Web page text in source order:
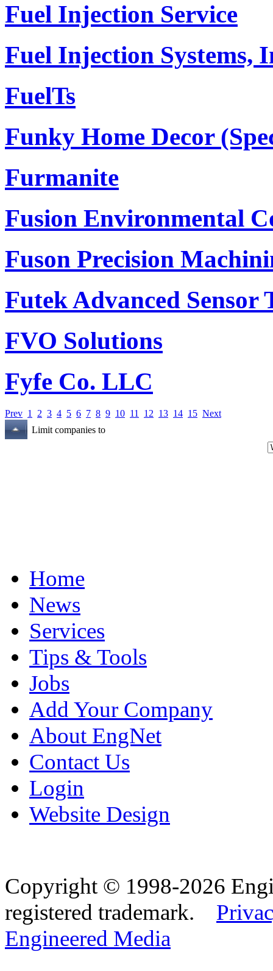
Fuel Injection Service
Fuel Injection Systems,
FuelTs
Funky Home Decor
Furmanite
Fusion Environmental
Fuson Precision
Futek Advanced Sensor
FVO Solutions
Fyfe Co. LLC
Prev 1 2 3 4 5 6 7 8 9 10 11 12 13 14 15 Next
Limit companies to
Home
News
Services
Tips & Tools
Jobs
Add Your Company
About EngNet
Contact Us
Login
Website Design
Copyright © 1998-2026
registered trademark.
Engineered Media